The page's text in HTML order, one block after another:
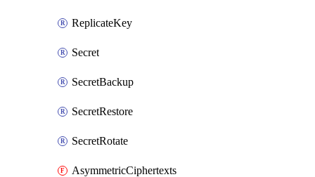
ReplicateKey
Secret
SecretBackup
SecretRestore
SecretRotate
AsymmetricCiphertexts